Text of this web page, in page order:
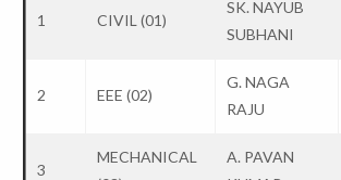
1 CIVIL (01)
SK. NAYUB
SUBHANI
2 EEE (02)
G. NAGA
RAJU
3
MECHANICAL
A. PAVAN